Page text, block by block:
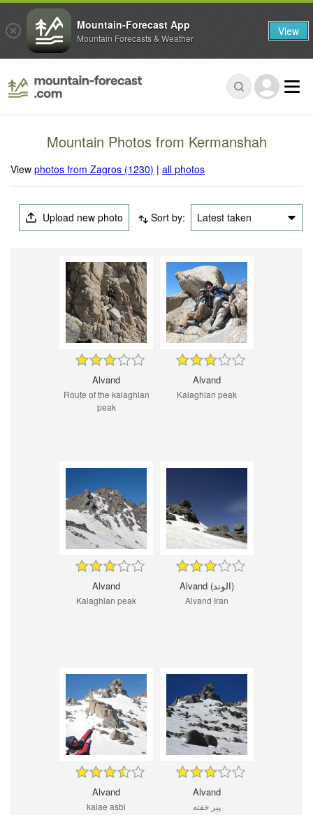
Mountain Photos from Kermanshah
Viewphotos from Zagros (1230) |all photos
Upload new photo Sort by: Latest taken
Alvand
Route of the kalaghlan
peak
Alvand
Kalaghlan peak
Alvand
Kalaghlan peak
Alvand (الوند)
Alvand Iran
Alvand
kalae asbi
Alvand
پير خفته
Mountain-Forecast App
Mountain Forecasts & Weather View